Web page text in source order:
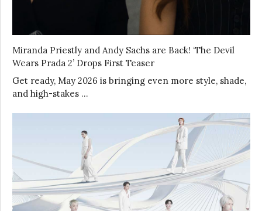
Miranda Priestly and Andy Sachs are Back! ‘The Devil
Wears Prada 2’ Drops First Teaser
Get ready, May 2026 is bringing even more style, shade,
and high-stakes …